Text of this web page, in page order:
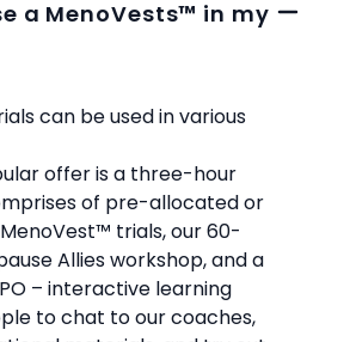
a MenoVests™ in my
can be used in various
offer is a three-hour
of pre-allocated or
trials, our 60-
Allies workshop, and a
– interactive learning
to chat to our coaches,